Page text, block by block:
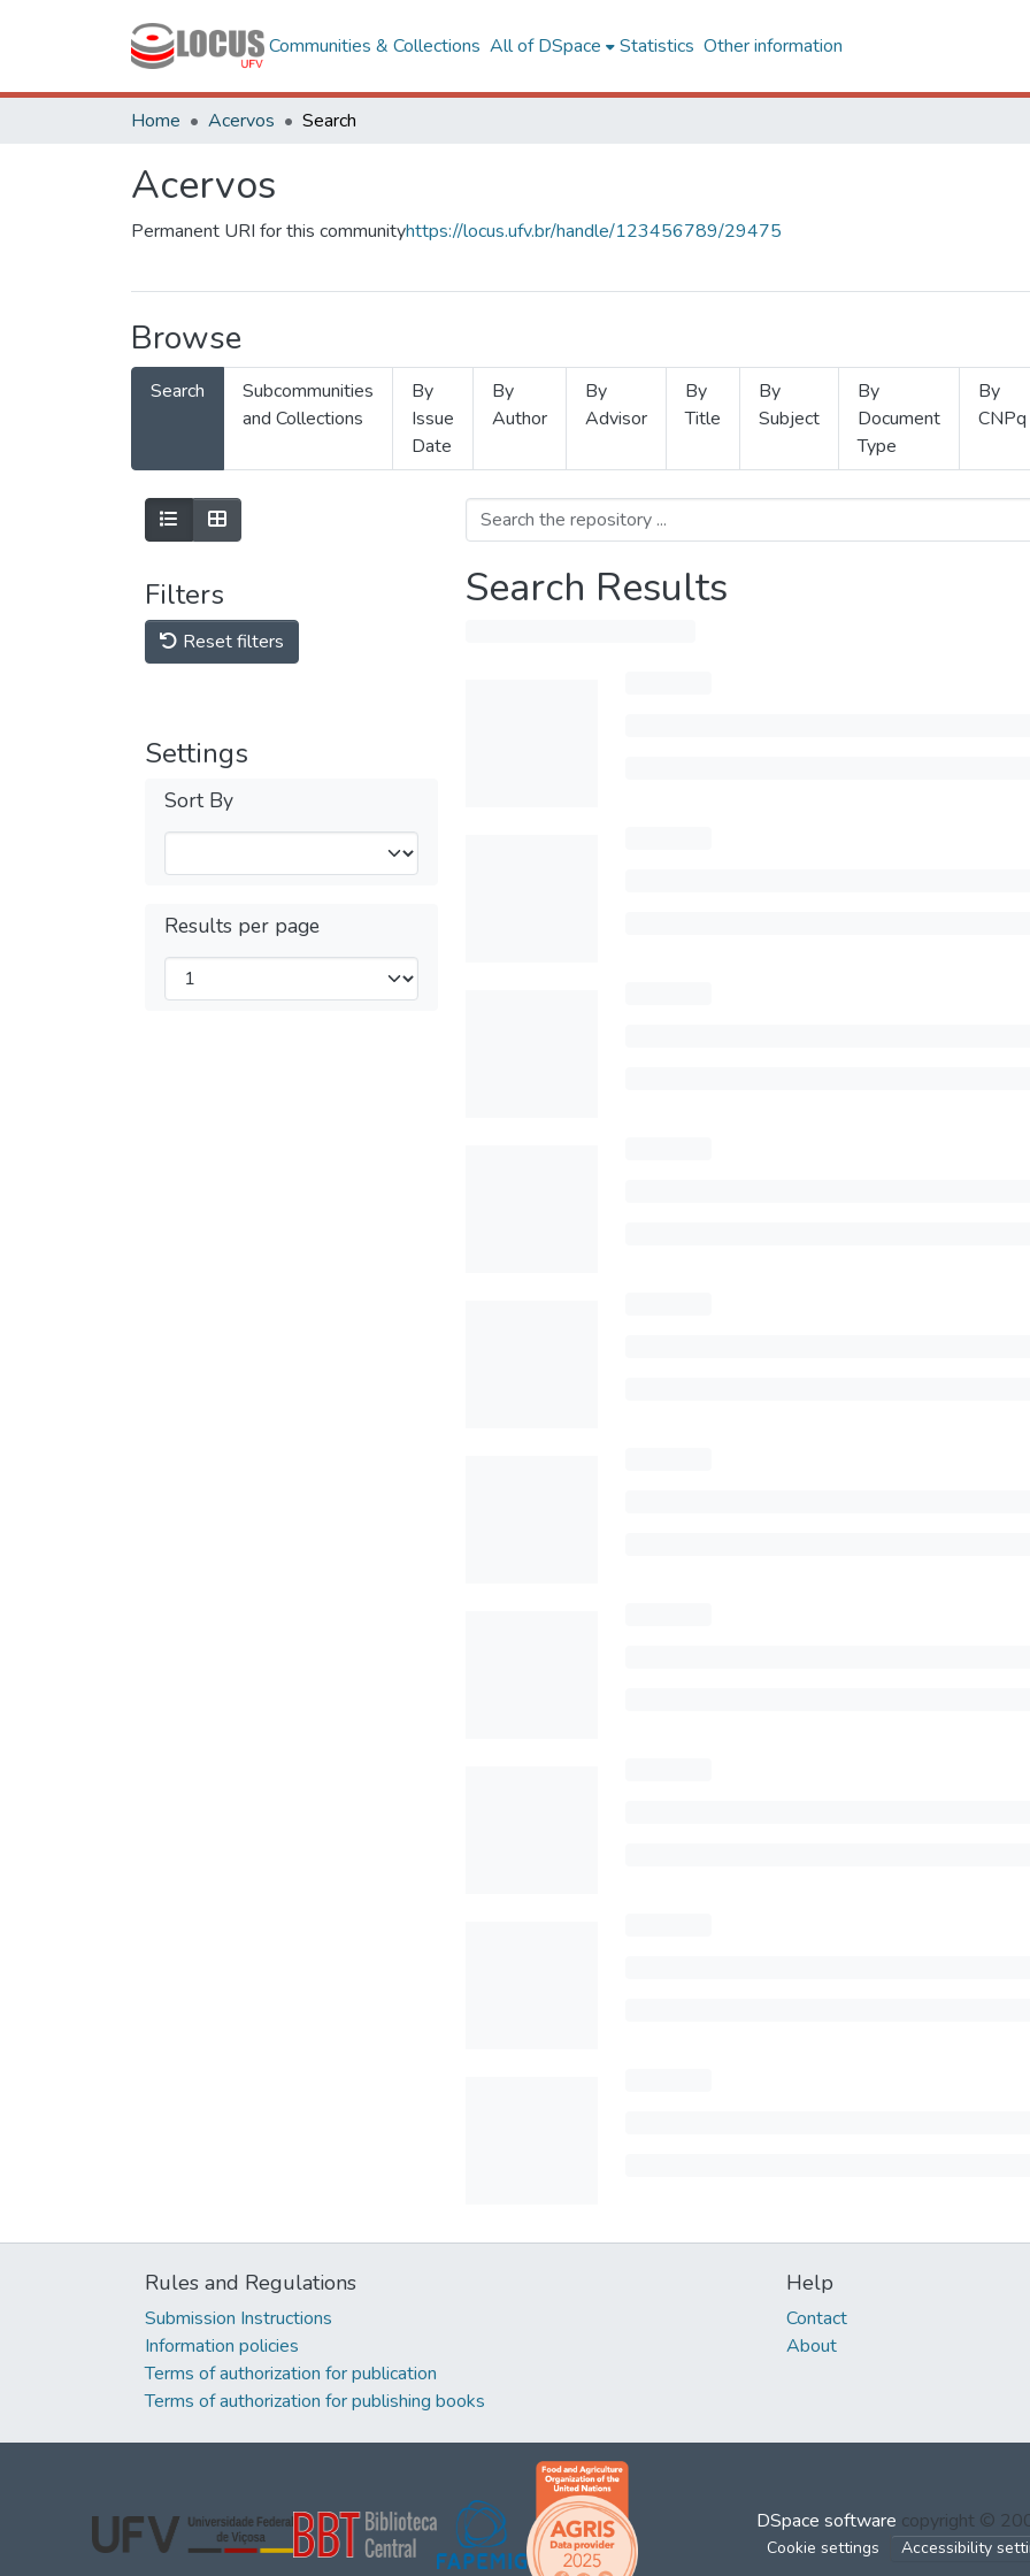
Communities & Collections All of DSpace Statistics Other information
Home Acervos Search
Acervos
Permanent URI for this communityhttps://locus.ufv.br/handle/123456789/29475
Browse
Search
Subcommunities
and Collections
By
Issue
Date
By
Author
By
Advisor
By
Title
By
Subject
By
Document
Type
By
CNPq
Filters
Reset filters
Settings
Sort By
Results per page
Search Results
Rules and Regulations
Submission Instructions
Information policies
Terms of authorization for publication
Terms of authorization for publishing books
Help
Contact
About
DSpace software copyright ©
Cookie settings Accessibility